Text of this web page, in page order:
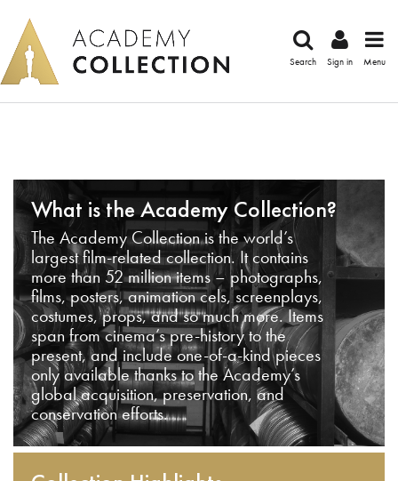
Search Sign in Menu
What is the Academy Collection?
The Academy Collection is the world’s
largest film-related collection. It contains
more than 52 million items – photographs,
films, posters, animation cels, screenplays,
costumes, props, and so much more. Items
span from cinema’s pre-history to the
present, and include one-of-a-kind pieces
only available thanks to the Academy’s
global acquisition, preservation, and
conservation efforts.